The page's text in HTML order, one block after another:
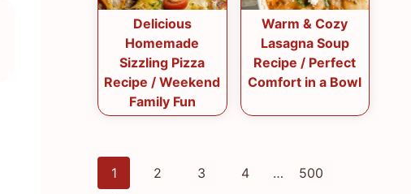
Delicious
Homemade
Sizzling Pizza
Recipe / Weekend
Family Fun
Warm & Cozy
Lasagna Soup
Recipe / Perfect
Comfort in a Bowl
Posts
1 2 3 4 … 500